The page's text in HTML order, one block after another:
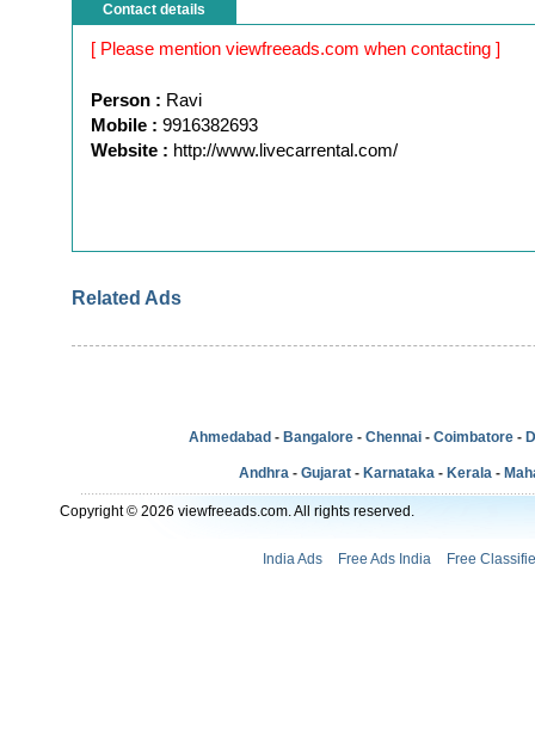
Contact details
[ Please mention viewfreeads.com when contacting ]
Person : Ravi
Mobile : 9916382693
Website : http://www.livecarrental.com/
Related Ads
Ahmedabad - Bangalore - Chennai - Coimbatore -
Andhra - Gujarat - Karnataka - Kerala -
Copyright © 2026 viewfreeads.com. All rights reserved.
India Ads Free Ads India Free